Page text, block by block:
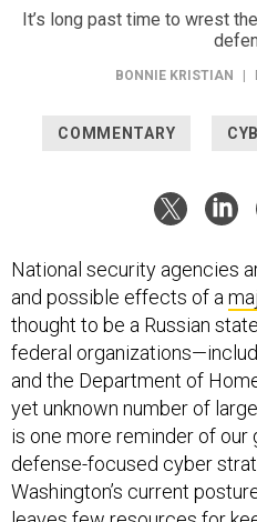
It’s long past time to wrest
BONNIE KRISTIAN
COMMENTARY
National security agencies
and possible effects of a
thought to be a Russian
federal
and the Department of
yet unknown number of
is one more reminder of our
defense-focused cyber
Washington’s current